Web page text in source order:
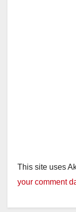
This site uses
your comment